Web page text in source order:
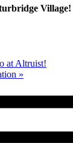
Village!
at Altruist!
»